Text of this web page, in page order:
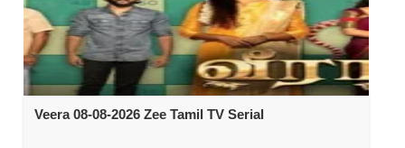
Veera 08-08-2026 Zee Tamil TV Serial